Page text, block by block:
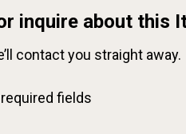
inquire about this
contact you straight away.
fields